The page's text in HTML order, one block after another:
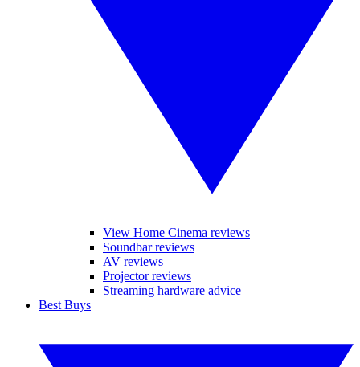
View Home Cinema reviews
Soundbar reviews
AV reviews
Projector reviews
Streaming hardware advice
Best Buys